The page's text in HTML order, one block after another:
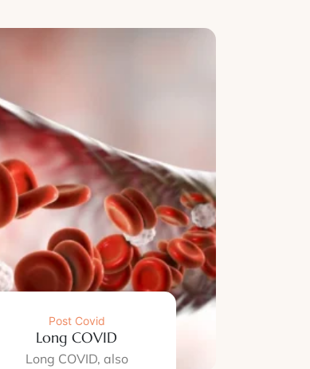
Post Covid
Long COVID
Long COVID, also